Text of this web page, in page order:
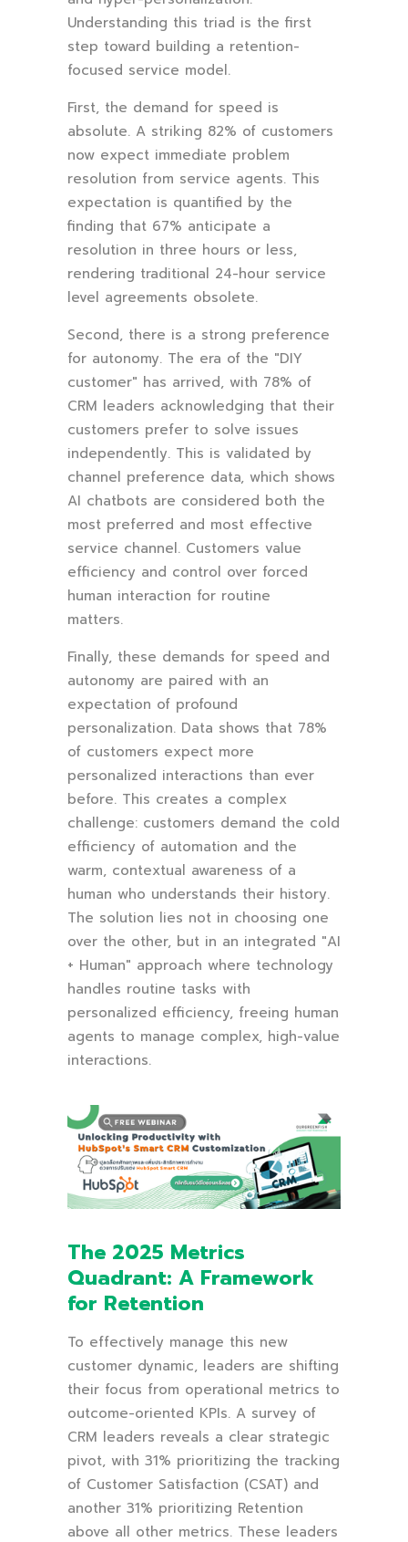
Understanding this triad is the first
step toward building a retention-
focused service model.
First, the demand for speed is
absolute. A striking 82% of customers
now expect immediate problem
resolution from service agents. This
expectation is quantified by the
finding that 67% anticipate a
resolution in three hours or less,
rendering traditional 24-hour service
level agreements obsolete.
Second, there is a strong preference
for autonomy. The era of the "DIY
customer" has arrived, with 78% of
CRM leaders acknowledging that their
customers prefer to solve issues
independently. This is validated by
channel preference data, which shows
AI chatbots are considered both the
most preferred and most effective
service channel. Customers value
efficiency and control over forced
human interaction for routine
matters.
Finally, these demands for speed and
autonomy are paired with an
expectation of profound
personalization. Data shows that 78%
of customers expect more
personalized interactions than ever
before. This creates a complex
challenge: customers demand the cold
efficiency of automation and the
warm, contextual awareness of a
human who understands their history.
The solution lies not in choosing one
over the other, but in an integrated "AI
+ Human" approach where technology
handles routine tasks with
personalized efficiency, freeing human
agents to manage complex, high-value
interactions.
The 2025 Metrics
Quadrant: A Framework
for Retention
To effectively manage this new
customer dynamic, leaders are shifting
their focus from operational metrics to
outcome-oriented KPIs. A survey of
CRM leaders reveals a clear strategic
pivot, with 31% prioritizing the tracking
of Customer Satisfaction (CSAT) and
another 31% prioritizing Retention
above all other metrics. These leaders